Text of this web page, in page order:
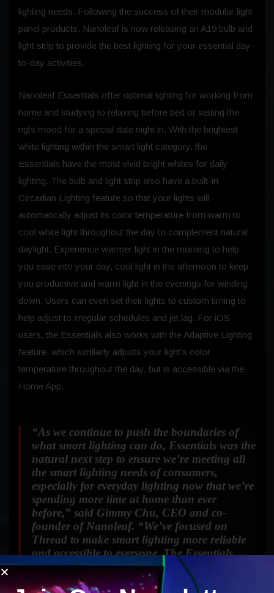
lighting needs. Following the success of their modular light
panel products, Nanoleaf is now releasing an A19 bulb and
light strip to provide the best lighting for your essential day-
to-day activities.
Nanoleaf Essentials offer optimal lighting for working from
home and studying to relaxing before bed or setting the
right mood for a special date night in. With the brightest
white lighting within the smart light category, the
Essentials have the most vivid bright whites for daily
lighting. The bulb and light strip also have a built-in
Circadian Lighting feature so that your lights will
automatically adjust its color temperature from warm to
cool white light throughout the day to complement natural
daylight. Experience warmer light in the morning to help
you ease into your day, cool light in the afternoon to keep
you productive and warm light in the evenings for winding
down. Users can even set their lights to custom timing to
help adjust to irregular schedules and jet lag. For iOS
users, the Essentials also works with the Adaptive Lighting
feature, which similarly adjusts your light’s color
temperature throughout the day, but is accessible via the
Home App.
“As we continue to push the boundaries of
what smart lighting can do, Essentials was the
natural next step to ensure we’re meeting all
the smart lighting needs of consumers,
especially for everyday lighting now that we’re
spending more time at home than ever
before,” said Gimmy Chu, CEO and co-
founder of Nanoleaf. “We’ve focused on
Thread to make smart lighting more reliable
and accessible to everyone. The Essentials
embodies Nanoleaf’s commitment to creating
forward-thinking future-proof products for